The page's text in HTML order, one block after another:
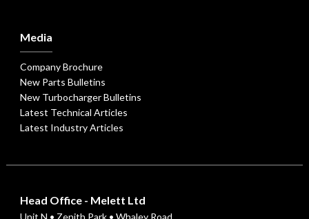
Media
Company Brochure
New Parts Bulletins
New Turbocharger Bulletins
Latest Technical Articles
Latest Industry Articles
Head Office - Melett Ltd
Unit N • Zenith Park • Whaley Road